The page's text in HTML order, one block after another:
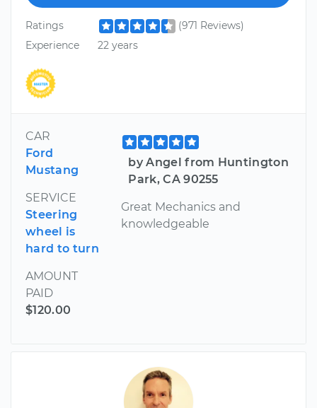
Ratings
(971 Reviews)
Experience
22 years
CAR
Ford
Mustang
SERVICE
Steering
wheel is
hard to turn
AMOUNT
PAID
$120.00
by Angel from Huntington
Park, CA 90255
Great Mechanics and
knowledgeable